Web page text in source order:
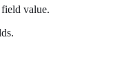
value.